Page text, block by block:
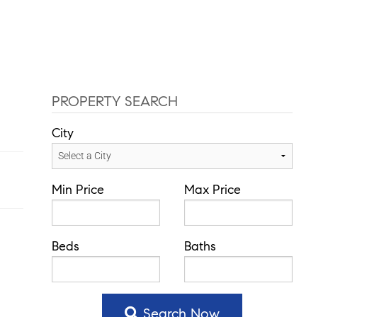
PROPERTY SEARCH
City
Min Price Max Price
Beds Baths